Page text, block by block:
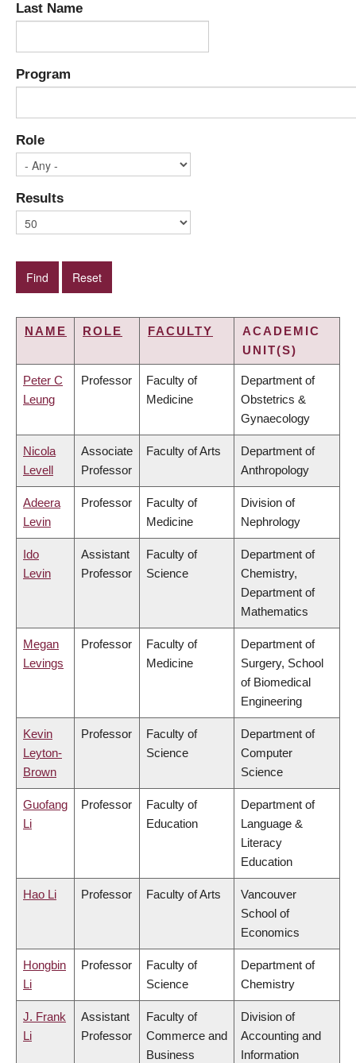
Last Name
Program
Role
Results
NAME ROLE FACULTY
ACADEMIC
UNIT(S)
Peter C
Leung
Professor
Faculty of
Medicine
Department of
Obstetrics &
Gynaecology
Nicola
Levell
Associate
Professor
Faculty of Arts
Department of
Anthropology
Adeera
Levin
Professor
Faculty of
Medicine
Division of
Nephrology
Ido
Levin
Assistant
Professor
Faculty of
Science
Department of
Chemistry,
Department of
Mathematics
Megan
Levings
Professor
Faculty of
Medicine
Department of
Surgery, School
of Biomedical
Engineering
Kevin
Leyton-
Brown
Professor
Faculty of
Science
Department of
Computer
Science
Guofang
Li
Professor
Faculty of
Education
Department of
Language &
Literacy
Education
Hao Li Professor Faculty of Arts
Vancouver
School of
Economics
Hongbin
Li
Professor
Faculty of
Science
Department of
Chemistry
J. Frank
Li
Assistant
Professor
Faculty of
Commerce and
Business
Division of
Accounting and
Information